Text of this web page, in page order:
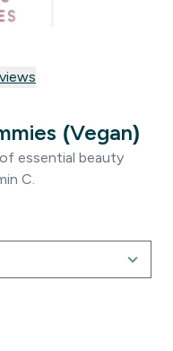
(Vegan)
essential beauty
C.